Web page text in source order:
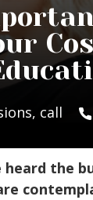
call
the